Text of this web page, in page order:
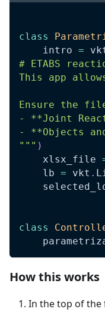
class
    intro
=
# ETABS
This app
Ensure the
- **Joint
- **Objects
""" )
    xlsx_file
    lb
= vkt .
class
How this works
In the top of the